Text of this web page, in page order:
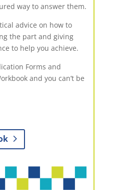
way to answer them.
advice on how to
the part and giving
to help you achieve.
Forms and
and you can’t be